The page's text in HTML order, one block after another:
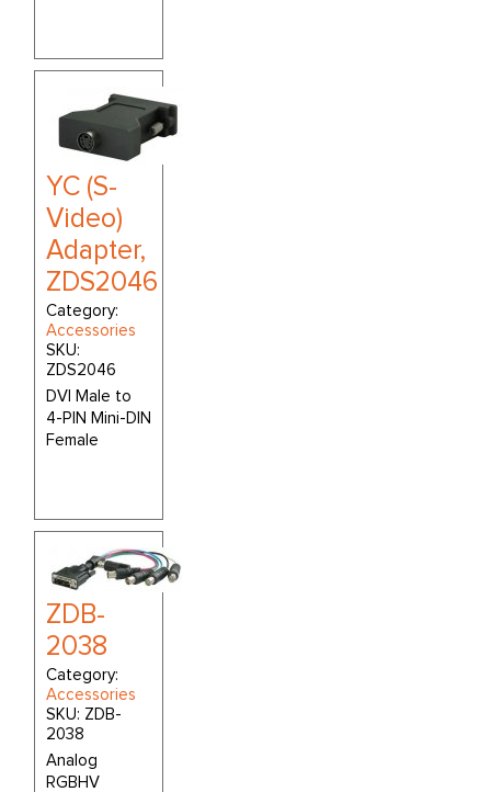
YC (S-
Video)
Adapter,
ZDS2046
Category:
Accessories
SKU:
ZDS2046
DVI Male to
4-PIN Mini-DIN
Female
ZDB-
2038
Category:
Accessories
SKU: ZDB-
2038
Analog
RGBHV